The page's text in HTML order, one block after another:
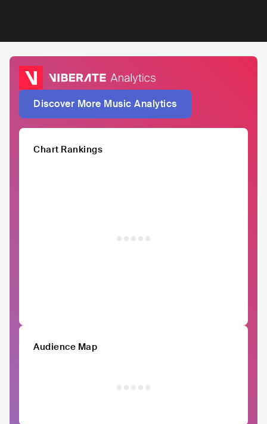
Discover More Music Analytics
Chart Rankings
Audience Map